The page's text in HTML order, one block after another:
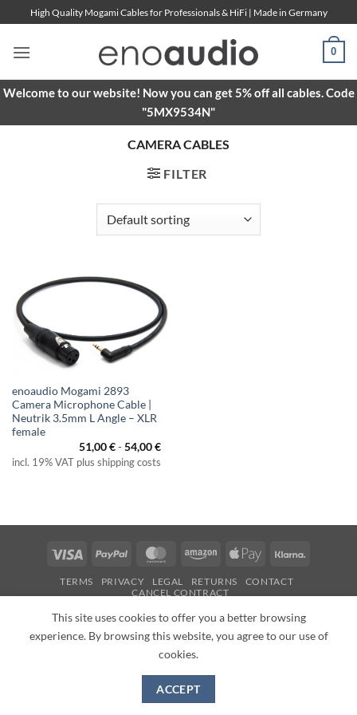
to
content
High Quality Mogami Cables for Professionals & HiFi | Made in Germany
0
Welcome to our website! Now you can get 5% off all cables. Code
"5MX9534N"
CAMERA CABLES
FILTER
enoaudio Mogami 2893
Camera Microphone Cable |
Neutrik 3.5mm L Angle – XLR
female
51,00€-54,00€
incl. 19% VAT plus shipping costs
Visa PayPal MasterCardAmazon Apple
TERMS PRIVACY LEGAL RETURNS
CONTACT
CANCEL CONTRACT
Copyright 2026 ©enoaudio.de
This site uses cookies to offer you a better browsing
experience. By browsing this website, you agree to our use of
cookies.
ACCEPT